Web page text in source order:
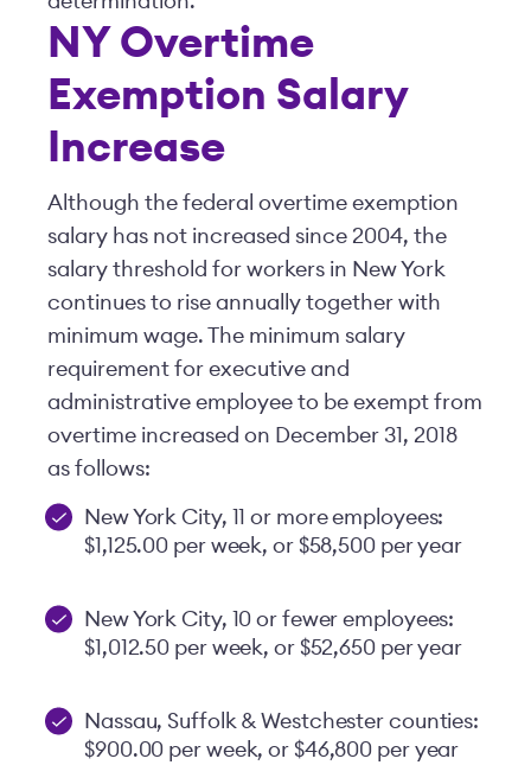
NY Overtime
Exemption Salary
Increase
Although the federal overtime exemption
salary has not increased since 2004, the
salary threshold for workers in New York
continues to rise annually together with
minimum wage. The minimum salary
requirement for executive and
administrative employee to be exempt from
overtime increased on December 31, 2018
as follows:
New York City, 11 or more employees:
$1,125.00 per week, or $58,500 per year
New York City, 10 or fewer employees:
$1,012.50 per week, or $52,650 per year
Nassau, Suffolk & Westchester counties:
$900.00 per week, or $46,800 per year